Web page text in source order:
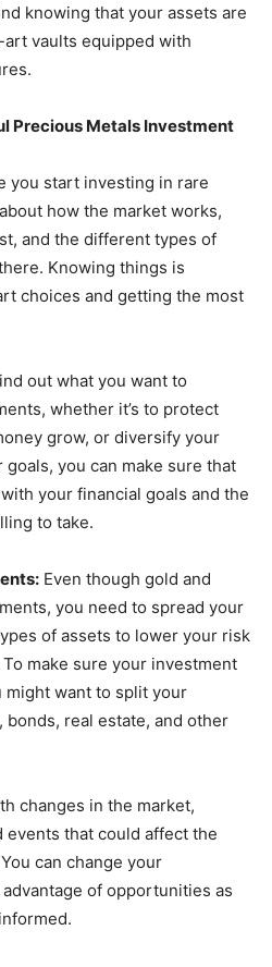
knowing that your assets are
vaults equipped with
Precious Metals Investment
you start investing in rare
how the market works,
and the different types of
Knowing things is
choices and getting the most
out what you want to
whether it’s to protect
grow, or diversify your
you can make sure that
your financial goals and the
to take.
Even though gold and
you need to spread your
of assets to lower your risk
make sure your investment
want to split your
real estate, and other
changes in the market,
events that could affect the
can change your
of opportunities as